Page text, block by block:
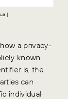
|
a privacy-
known
is, the
can
individual